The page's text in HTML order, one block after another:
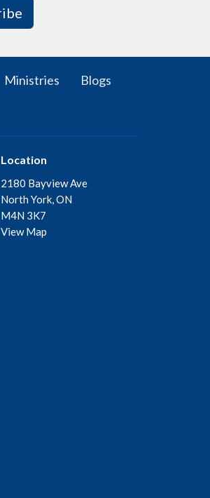
Ministries Blogs
Location
2180 Bayview Ave
North York, ON
M4N 3K7
View Map